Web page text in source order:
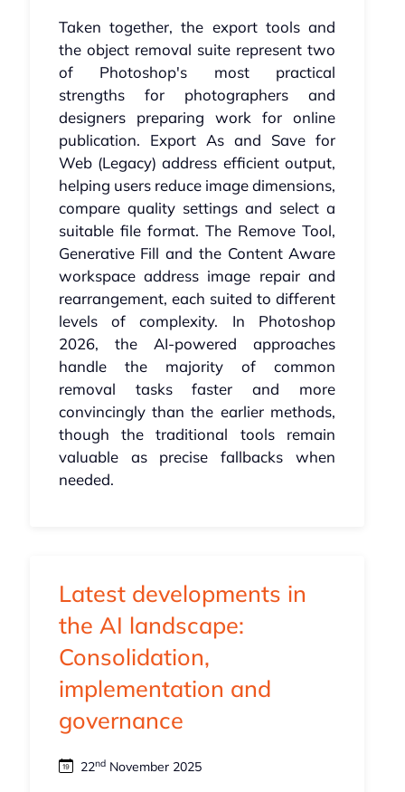
Taken together, the export tools and
the object removal suite represent two
of Photoshop's most practical
strengths for photographers and
designers preparing work for online
publication. Export As and Save for
Web (Legacy) address efficient output,
helping users reduce image dimensions,
compare quality settings and select a
suitable file format. The Remove Tool,
Generative Fill and the Content Aware
workspace address image repair and
rearrangement, each suited to different
levels of complexity. In Photoshop
2026, the AI-powered approaches
handle the majority of common
removal tasks faster and more
convincingly than the earlier methods,
though the traditional tools remain
valuable as precise fallbacks when
needed.
Latest developments in
the AI landscape:
Consolidation,
implementation and
governance
22ndNovember 2025